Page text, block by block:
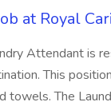
at Royal
Attendant is
This
towels. The